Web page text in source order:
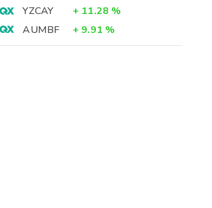
YZCAY
+ 11.28 %
AUMBF
+ 9.91 %